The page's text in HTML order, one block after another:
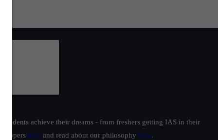
achieve their dreams - from freshers getting IAS in their
toppers here and read about our philosophy here.